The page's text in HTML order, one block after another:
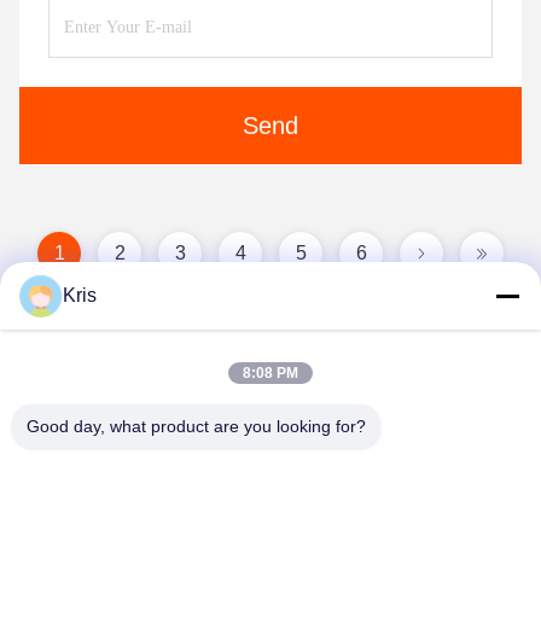
Send
1 2 3 4 5 6
Kris
8:08 PM
Good day, what product are you looking for?